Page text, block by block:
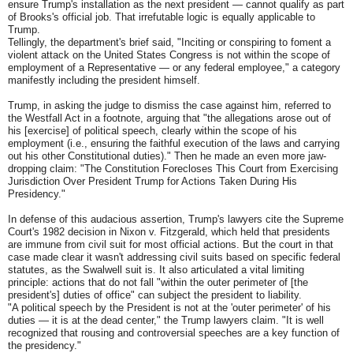
ensure Trump's installation as the next president — cannot qualify as part
of Brooks's official job. That irrefutable logic is equally applicable to
Trump.
Tellingly, the department's brief said, "Inciting or conspiring to foment a
violent attack on the United States Congress is not within the scope of
employment of a Representative — or any federal employee," a category
manifestly including the president himself.
Trump, in asking the judge to dismiss the case against him, referred to
the Westfall Act in a footnote, arguing that "the allegations arose out of
his [exercise] of political speech, clearly within the scope of his
employment (i.e., ensuring the faithful execution of the laws and carrying
out his other Constitutional duties)." Then he made an even more jaw-
dropping claim: "The Constitution Forecloses This Court from Exercising
Jurisdiction Over President Trump for Actions Taken During His
Presidency."
In defense of this audacious assertion, Trump's lawyers cite the Supreme
Court's 1982 decision in Nixon v. Fitzgerald, which held that presidents
are immune from civil suit for most official actions. But the court in that
case made clear it wasn't addressing civil suits based on specific federal
statutes, as the Swalwell suit is. It also articulated a vital limiting
principle: actions that do not fall "within the outer perimeter of [the
president's] duties of office" can subject the president to liability.
"A political speech by the President is not at the 'outer perimeter' of his
duties — it is at the dead center," the Trump lawyers claim. "It is well
recognized that rousing and controversial speeches are a key function of
the presidency."